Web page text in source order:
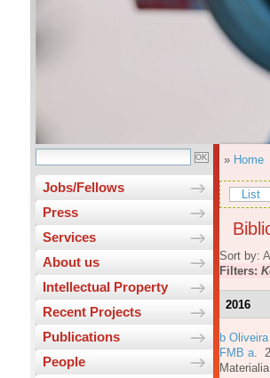
Jobs/Fellows
Press
Services
About us
Intellectual Property
Recent Projects
Publications
People
» Home
List
Sort by:
Filters:
2016
b
FMB a .